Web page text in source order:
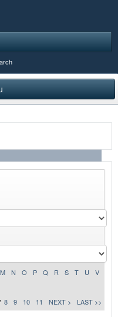
M N O P Q R S T U
V
8 9 10 11 NEXT > LAST >>